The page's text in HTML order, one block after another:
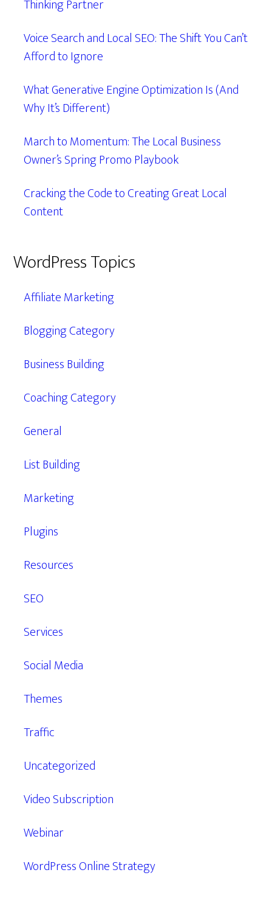
Thinking Partner
Voice Search and Local SEO: The Shift You Can’t
Afford to Ignore
What Generative Engine Optimization Is (And
Why It’s Different)
March to Momentum: The Local Business
Owner’s Spring Promo Playbook
Cracking the Code to Creating Great Local
Content
WordPress Topics
Affiliate Marketing
Blogging Category
Business Building
Coaching Category
General
List Building
Marketing
Plugins
Resources
SEO
Services
Social Media
Themes
Traffic
Uncategorized
Video Subscription
Webinar
WordPress Online Strategy